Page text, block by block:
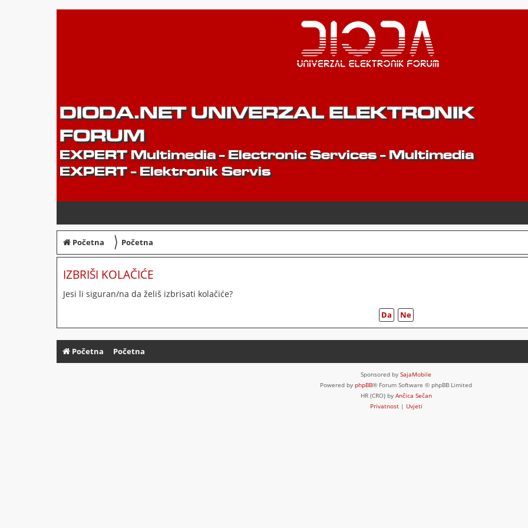
DIODA.NET UNIVERZAL ELEKTRONIK
FORUM
EXPERT Multimedia - Electronic Services - Multimedia
EXPERT - Elektronik Servis
Početna 〉 Početna
IZBRIŠI KOLAČIĆE
Jesi li siguran/na da želiš izbrisati kolačiće?
Početna Početna
Sponsored by SajaMobile
Powered by phpBB® Forum Software © phpBB Limited
HR (CRO) by Ančica Sečan
Privatnost| Uvjeti